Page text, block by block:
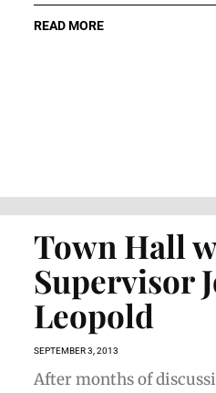
READ MORE
Town Hall
Supervisor
Leopold
SEPTEMBER 3, 2013
After months of